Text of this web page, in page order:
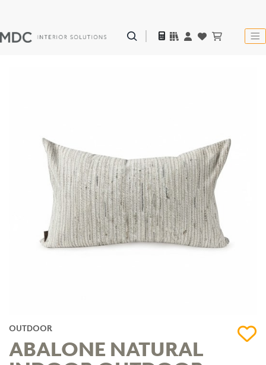
OUTDOOR
ABALONE NATURAL